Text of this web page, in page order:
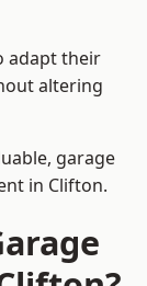
adapt their
altering
garage
in Clifton.